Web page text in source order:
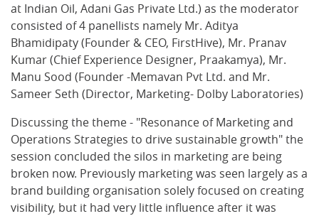
at Indian Oil, Adani Gas Private Ltd.) as the moderator
consisted of 4 panellists namely Mr. Aditya
Bhamidipaty (Founder & CEO, FirstHive), Mr. Pranav
Kumar (Chief Experience Designer, Praakamya), Mr.
Manu Sood (Founder -Memavan Pvt Ltd. and Mr.
Sameer Seth (Director, Marketing- Dolby Laboratories)
Discussing the theme - "Resonance of Marketing and
Operations Strategies to drive sustainable growth" the
session concluded the silos in marketing are being
broken now. Previously marketing was seen largely as a
brand building organisation solely focused on creating
visibility, but it had very little influence after it was